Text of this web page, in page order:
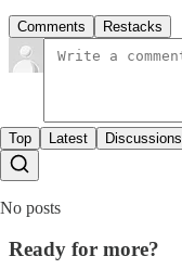
Comments Restacks
Top Latest Discussions
No posts
Ready for more?